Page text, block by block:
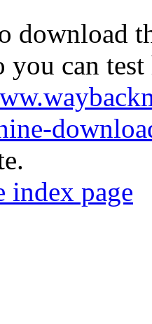
download
you can
index page